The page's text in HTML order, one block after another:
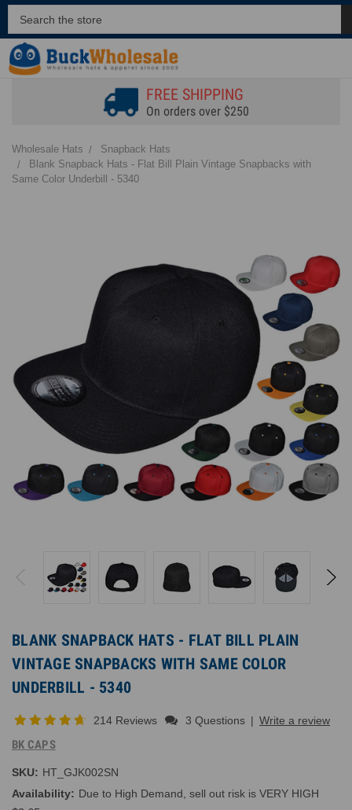
FREE SHIPPING
On orders over $250
Wholesale Hats
Snapback Hats
Blank Snapback Hats - Flat Bill Plain Vintage Snapbacks with
Same Color Underbill - 5340
BLANK SNAPBACK HATS - FLAT BILL PLAIN
VINTAGE SNAPBACKS WITH SAME COLOR
UNDERBILL - 5340
214 Reviews 3 Questions | Write a review
BK CAPS
SKU: HT_GJK002SN
Availability: Due to High Demand, sell out risk is VERY HIGH